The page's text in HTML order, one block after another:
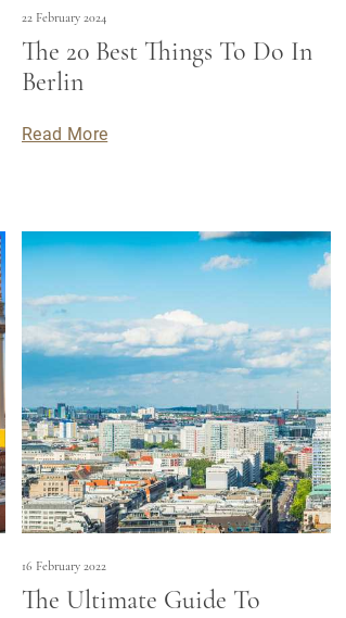
22 February 2024
The 20 Best Things To Do In
Berlin
Read More
16 February 2022
The Ultimate Guide To